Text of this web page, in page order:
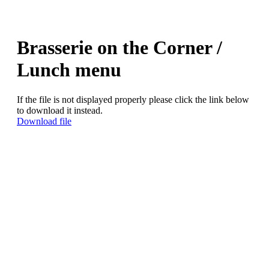
Brasserie on the Corner /
Lunch menu
If the file is not displayed properly please click the link below
to download it instead.
Download file